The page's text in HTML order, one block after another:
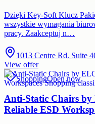
Dzięki Key-Soft Klucz
wszystkie wymagania
pracy. Zaakceptuj n…
1013 Centre Rd. Suite
View offer
ShoppingOpen now
Anti-Static Chairs
Reliable ESD